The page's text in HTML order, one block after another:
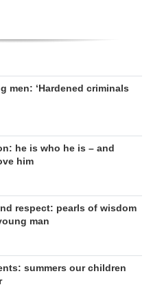
men: ‘Hardened criminals
he is who he is – and
him
respect: pearls of wisdom
man
summers our children